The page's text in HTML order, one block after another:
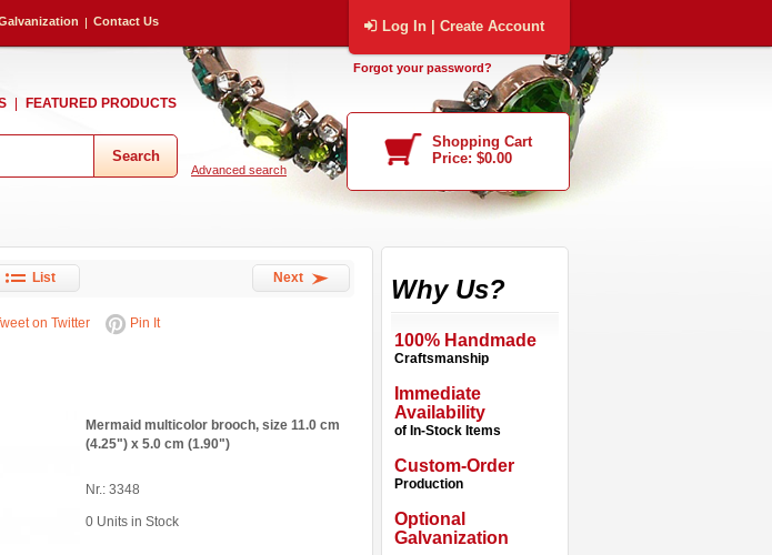
Contact Us Log In | Create Account
Forgot your password?
FEATURED PRODUCTS
Advanced search
Shopping Cart
Price: $0.00
List Next
on Twitter Pin It
Mermaid multicolor brooch, size 11.0 cm
(4.25") x 5.0 cm (1.90")
Nr.: 3348
0 Units in Stock
Why Us?
100% Handmade
Craftsmanship
Immediate
Availability
of In-Stock Items
Custom-Order
Production
Optional
Galvanization